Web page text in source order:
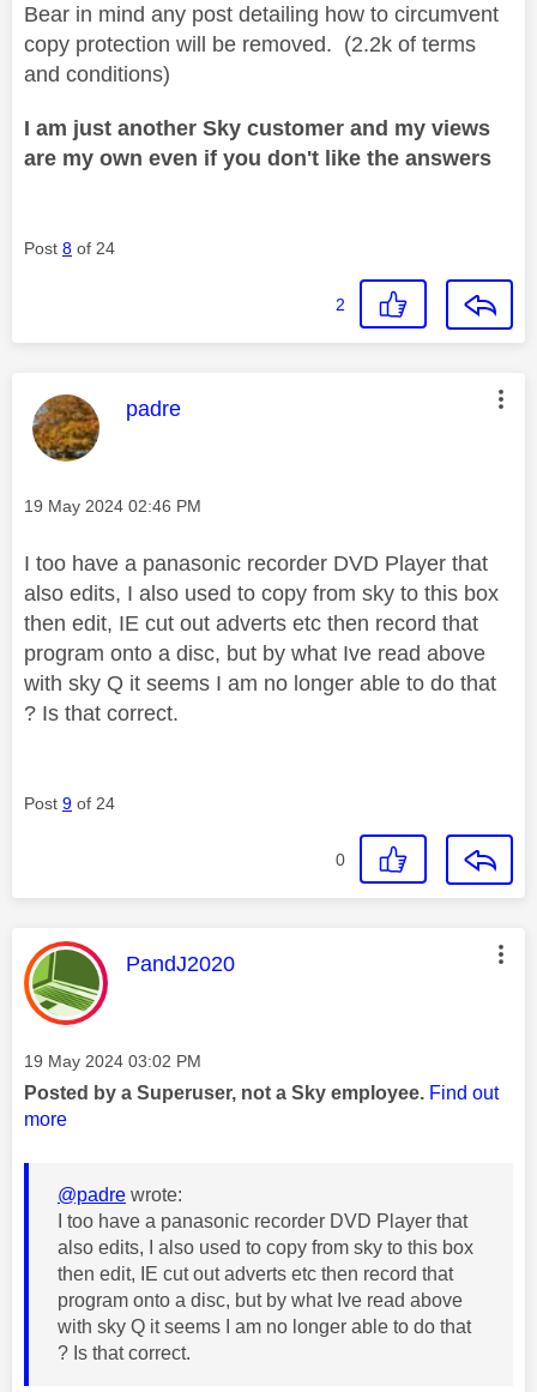
Bear in mind any post detailing how to circumvent
copy protection will be removed. (2.2k of terms
and conditions)
I am just another Sky customer and my views
are my own even if you don't like the answers
Post 8 of 24
2
This message was authored by:
padre
Message posted on
‎19 May 2024 02:46 PM
I too have a panasonic recorder DVD Player that
also edits, I also used to copy from sky to this box
then edit, IE cut out adverts etc then record that
program onto a disc, but by what Ive read above
with sky Q it seems I am no longer able to do that
? Is that correct.
Post 9 of 24
0
This message was authored by:
PandJ2020
Message posted on
‎19 May 2024 03:02 PM
Posted by a Superuser, not a Sky employee. Find out
more
@padre wrote:
I too have a panasonic recorder DVD Player that
also edits, I also used to copy from sky to this box
then edit, IE cut out adverts etc then record that
program onto a disc, but by what Ive read above
with sky Q it seems I am no longer able to do that
? Is that correct.